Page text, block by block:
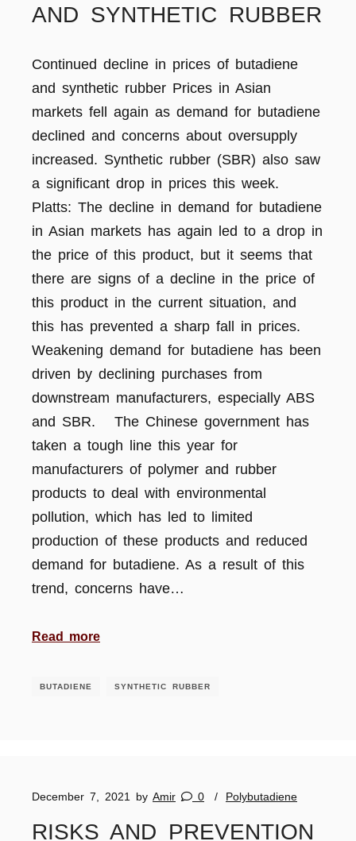
AND SYNTHETIC RUBBER
Continued decline in prices of butadiene
and synthetic rubber Prices in Asian
markets fell again as demand for butadiene
declined and concerns about oversupply
increased. Synthetic rubber (SBR) also saw
a significant drop in prices this week.
Platts: The decline in demand for butadiene
in Asian markets has again led to a drop in
the price of this product, but it seems that
there are signs of a decline in the price of
this product in the current situation, and
this has prevented a sharp fall in prices.
Weakening demand for butadiene has been
driven by declining purchases from
downstream manufacturers, especially ABS
and SBR. The Chinese government has
taken a tough line this year for
manufacturers of polymer and rubber
products to deal with environmental
pollution, which has led to limited
production of these products and reduced
demand for butadiene. As a result of this
trend, concerns have…
Read more
BUTADIENE SYNTHETIC RUBBER
December 7, 2021 by Amir 0 Polybutadiene
RISKS AND PREVENTION